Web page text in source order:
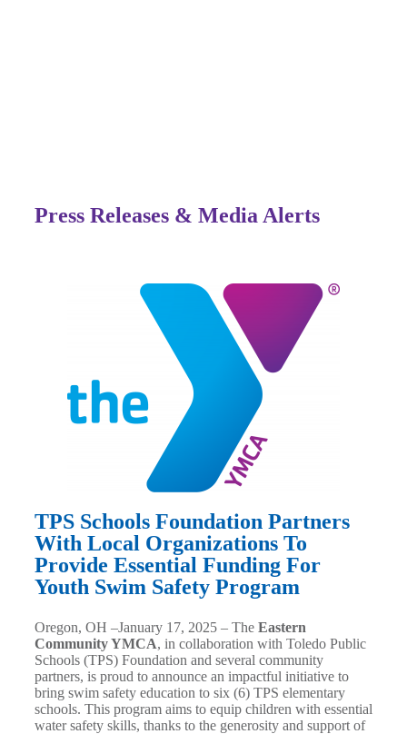
Press Releases & Media Alerts
TPS Schools Foundation Partners
With Local Organizations To
Provide Essential Funding For
Youth Swim Safety Program
Oregon, OH –January 17, 2025 – The Eastern
Community YMCA, in collaboration with Toledo Public
Schools (TPS) Foundation and several community
partners, is proud to announce an impactful initiative to
bring swim safety education to six (6) TPS elementary
schools. This program aims to equip children with essential
water safety skills, thanks to the generosity and support of